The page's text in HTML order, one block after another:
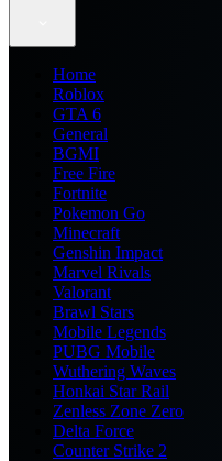
Home
Roblox
GTA 6
General
BGMI
Free Fire
Fortnite
Pokemon Go
Minecraft
Genshin Impact
Marvel Rivals
Valorant
Brawl Stars
Mobile Legends
PUBG Mobile
Wuthering Waves
Honkai Star Rail
Zenless Zone Zero
Delta Force
Counter Strike 2